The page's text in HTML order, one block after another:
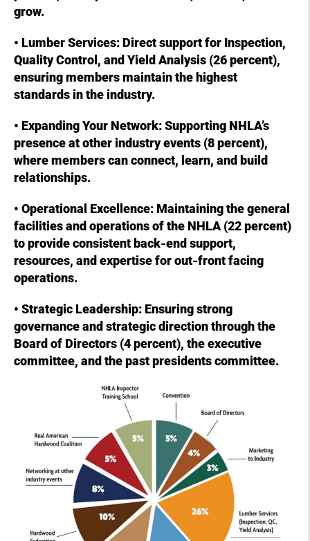
grow.
• Lumber Services: Direct support for Inspection,
Quality Control, and Yield Analysis (26 percent),
ensuring members maintain the highest
standards in the industry.
• Expanding Your Network: Supporting NHLA’s
presence at other industry events (8 percent),
where members can connect, learn, and build
relationships.
• Operational Excellence: Maintaining the general
facilities and operations of the NHLA (22 percent)
to provide consistent back-end support,
resources, and expertise for out-front facing
operations.
• Strategic Leadership: Ensuring strong
governance and strategic direction through the
Board of Directors (4 percent), the executive
committee, and the past presidents committee.